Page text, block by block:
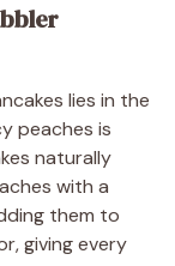
lies in the
peaches is
naturally
with a
them to
giving every